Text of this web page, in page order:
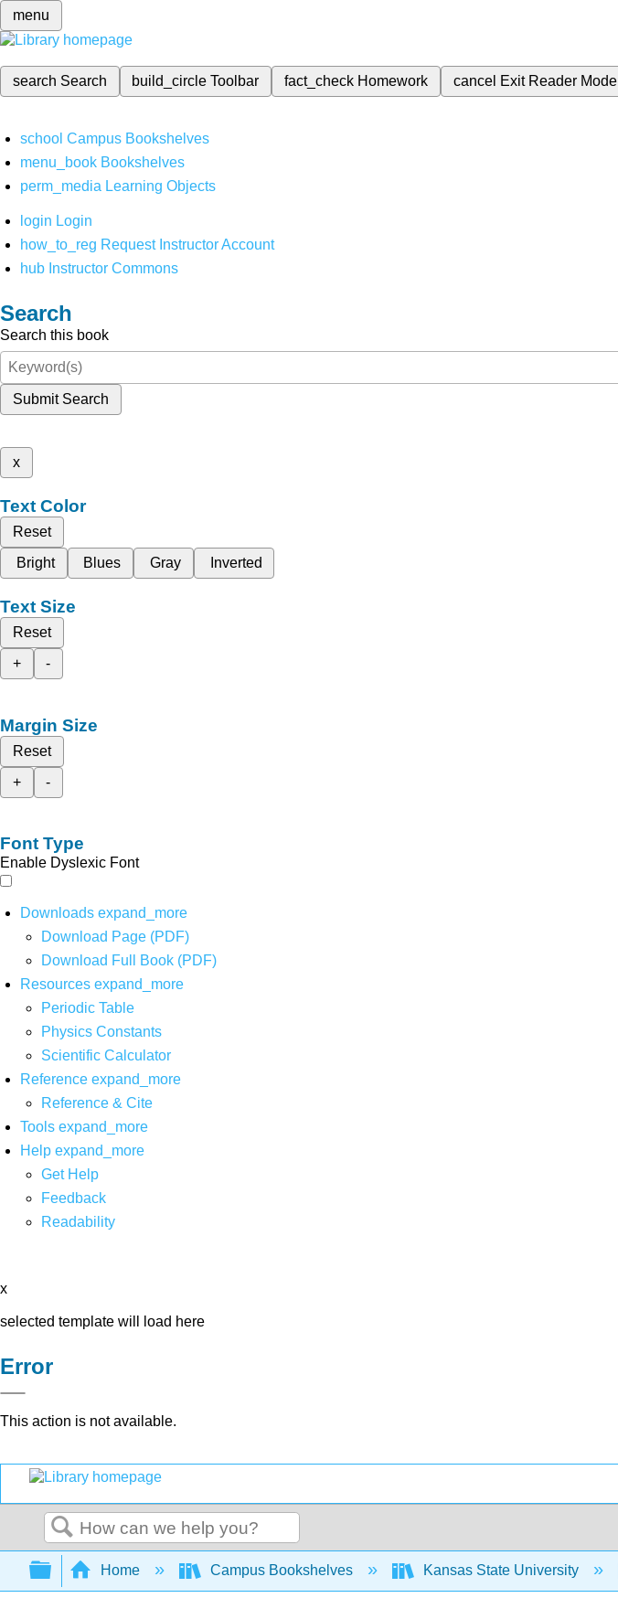
menu
search Search build_circleToolbar fact_check Homework cancel Exit Reader Mode
school Campus Bookshelves
menu_book Bookshelves
perm_media Learning Objects
login Login
how_to_reg Request Instructor Account
hub Instructor Commons
Search
Search this book
Submit Search
x
Text Color
Reset
Bright
Blues Gray Inverted
Text Size
Reset
+
-
Margin Size
Reset
+
-
Font Type
Enable Dyslexic Font
Downloads expand_more
Download Page (PDF)
Download Full Book (PDF)
Resources expand_more
Periodic Table
Physics Constants
Scientific Calculator
Reference expand_more
Reference & Cite
Tools expand_more
Help expand_more
Get Help
Feedback
Readability
x
selected template will load here
Error
This action is not available.
Search
Expand/collapse global hierarchy
Home Campus Bookshelves Kansas State University